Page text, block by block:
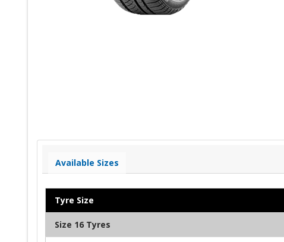
Available Sizes
Tyre Size
Size 16 Tyres